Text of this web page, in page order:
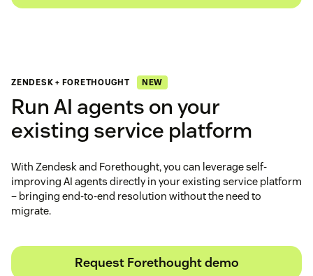
ZENDESK + FORETHOUGHT NEW
Run AI agents on your
existing service platform
With Zendesk and Forethought, you can leverage self-
improving AI agents directly in your existing service platform
– bringing end-to-end resolution without the need to
migrate.
Request Forethought demo